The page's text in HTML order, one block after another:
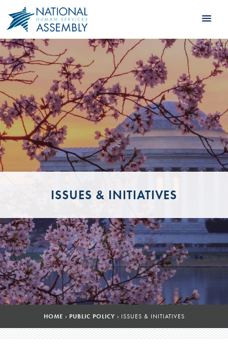
ISSUES & INITIATIVES
HOME › PUBLIC POLICY › ISSUES & INITIATIVES